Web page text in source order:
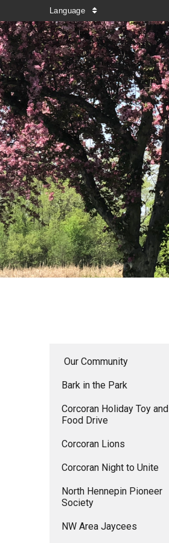
Language
Our Community
Bark in the Park
Corcoran Holiday Toy and
Food Drive
Corcoran Lions
Corcoran Night to Unite
North Hennepin Pioneer
Society
NW Area Jaycees